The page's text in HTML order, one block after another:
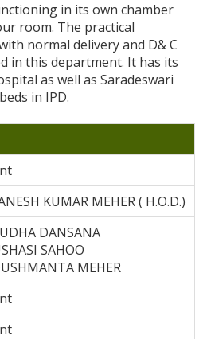
in its own chamber
room. The practical
normal delivery and D& C
in this department. It has its
as well as Saradeswari
in IPD.
KUMAR MEHER ( H.O.D.)
DANSANA
SAHOO
MEHER